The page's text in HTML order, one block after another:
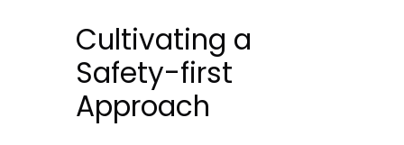
Cultivating a
Safety-first
Approach